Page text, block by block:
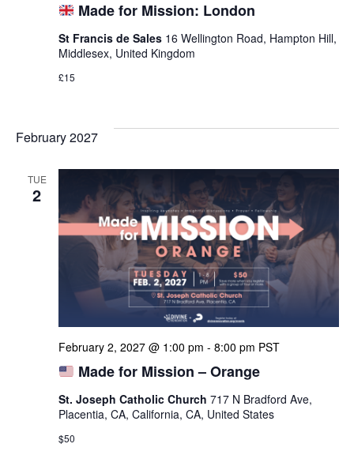
Made for Mission: London
St Francis de Sales 16 Wellington Road, Hampton Hill,
Middlesex, United Kingdom
£15
February 2027
TUE
2
Made for Mission – Orange
February 2, 2027 @ 1:00 pm - 8:00 pm PST
St. Joseph Catholic Church 717 N Bradford Ave,
Placentia, CA, California, CA, United States
$50